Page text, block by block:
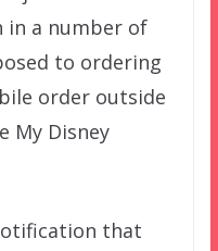
a number of
to ordering
order outside
My Disney
that